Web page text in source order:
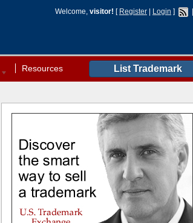
Welcome, visitor! [ Register Login ]
List Trademark
Resources